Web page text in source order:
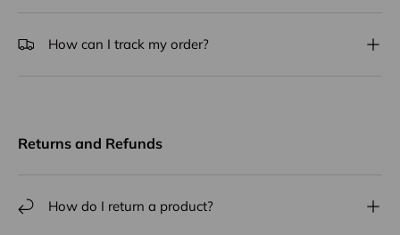
How can I track my order?
Returns and Refunds
How do I return a product?